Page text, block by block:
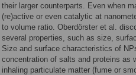
their larger counterparts. Even when
(re)active or even catalytic at
to volume ratio. Oberdörster et al.
several properties, such as size,
Size and surface characteristics of
concentration of salts and proteins as
inhaling particulate matter (fume or